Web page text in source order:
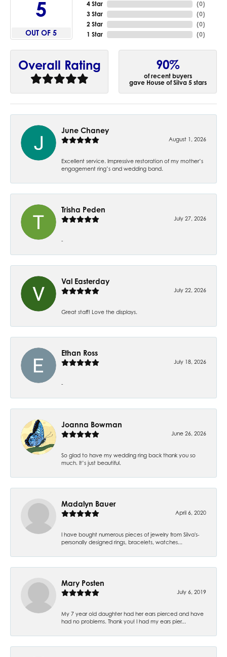
5
OUT OF 5
4 Star
3 Star
2 Star
1 Star
(0)
(0)
(0)
(0)
Overall Rating 90%
of recent buyers
gave House of Silva 5 stars
June Chaney
August 1, 2026
Excellent service. Impressive restoration of my mother’s
engagement ring’s and wedding band.
Trisha Peden
July 27, 2026
-
Val Easterday
July 22, 2026
Great staff! Love the displays.
Ethan Ross
July 18, 2026
-
Joanna Bowman
June 26, 2026
So glad to have my wedding ring back thank you so
much. It’s just beautiful.
Madalyn Bauer
April 6, 2020
I have bought numerous pieces of jewelry from Silva's-
personally designed rings, bracelets, watches...
Mary Posten
July 6, 2019
My 7 year old daughter had her ears pierced and have
had no problems. Thank you! I had my ears pier...